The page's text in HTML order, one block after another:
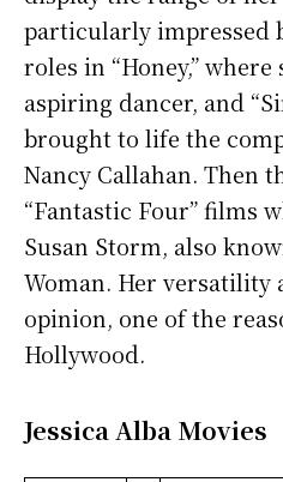
particularly impressed
roles in “Honey,” where
aspiring dancer, and
brought to life the
Nancy Callahan. Then
“Fantastic Four” films
Susan Storm, also
Woman. Her versatility
opinion, one of the
Hollywood.
Jessica Alba Movies